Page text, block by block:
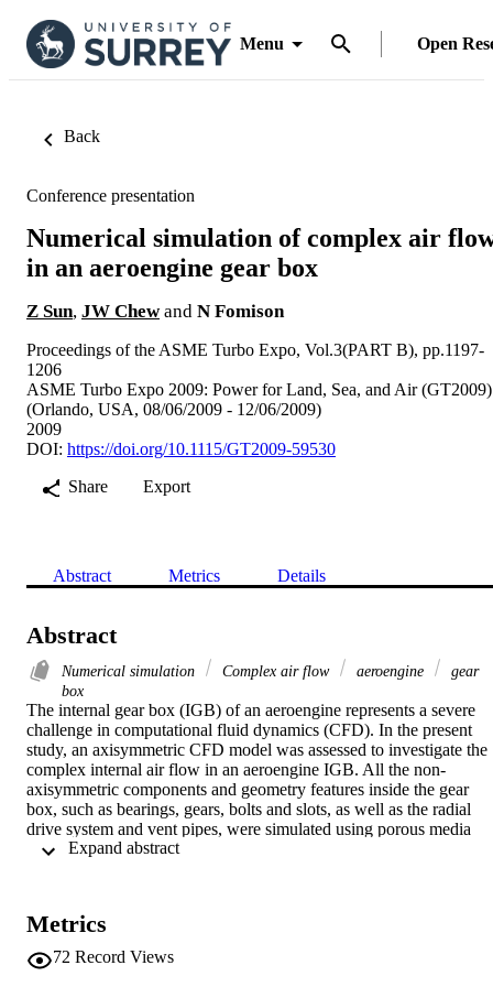
Menu Open
Back
Conference presentation
Numerical simulation of complex air
in an aeroengine gear box
Z Sun, JW Chewand N Fomison
Proceedings of the ASME Turbo Expo, Vol.3(PART B), pp.1197-
1206
ASME Turbo Expo 2009: Power for Land, Sea, and Air (GT2009)
(Orlando, USA, 08/06/2009 - 12/06/2009)
2009
DOI: https://doi.org/10.1115/GT2009-59530
Share
Export
Abstract Metrics Details
Abstract
Numerical simulation Complex air flow aeroengine
gear
box
The internal gear box (IGB) of an aeroengine represents a severe
challenge in computational fluid dynamics (CFD). In the present
study, an axisymmetric CFD model was assessed to investigate the
complex internal air flow in an aeroengine IGB. All the non-
axisymmetric components and geometry features inside the gear
box, such as bearings, gears, bolts and slots, as well as the radial
drive system and vent pipes, were simulated using porous media
models. Their flow resistance was estimated either by empirical
using a similar axisymmtric CFD model with the porous media
approach. Good agreement of the bolt windage with other workers'
rig test data was observed. The present application of the porous
Metrics
72 Record Views